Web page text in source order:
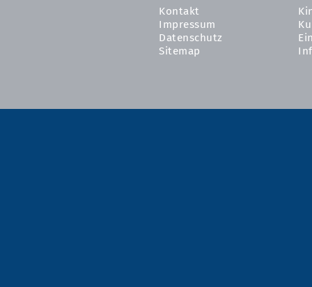
Kontakt
Impressum
Datenschutz
Sitemap